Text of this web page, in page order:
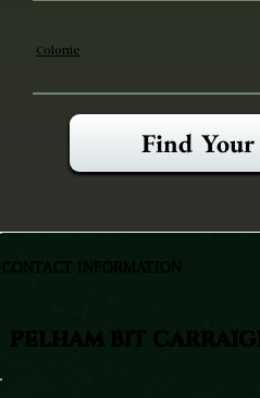
Colonie
Find
PELHAM BIT
CONTACT INFORMATION